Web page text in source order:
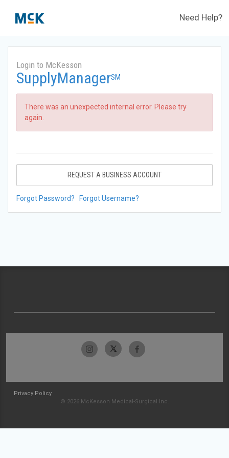
Need Help?
Login to McKesson
SupplyManagerSM
There was an unexpected internal error. Please try
again.
REQUEST A BUSINESS ACCOUNT
Forgot Password? Forgot Username?
Privacy Policy
© 2026 McKesson Medical-Surgical Inc.